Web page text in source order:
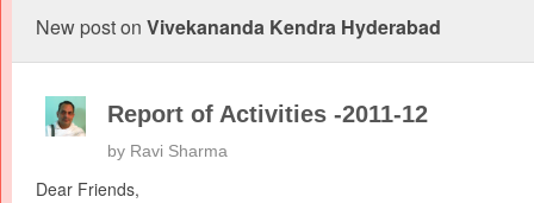
New post on Vivekananda Kendra Hyderabad
Report of Activities -2011-12
by Ravi Sharma
Dear Friends,